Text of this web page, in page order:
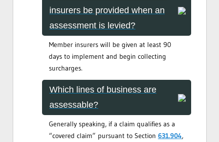
insurers be provided when an
assessment is levied?
Member insurers will be given at least 90
days to implement and begin collecting
surcharges.
Which lines of business are
assessable?
Generally speaking, if a claim qualifies as a
“covered claim” pursuant to Section 631.904,